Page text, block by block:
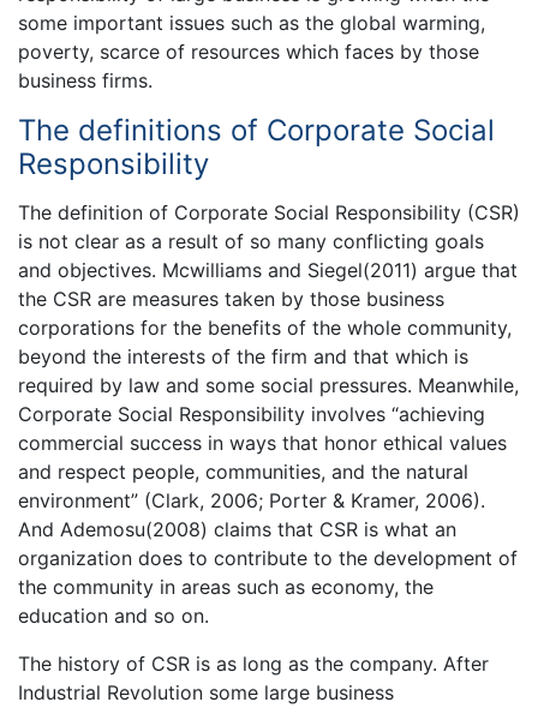
some important issues such as the global warming,
poverty, scarce of resources which faces by those
business firms.
The definitions of Corporate Social
Responsibility
The definition of Corporate Social Responsibility (CSR)
is not clear as a result of so many conflicting goals
and objectives. Mcwilliams and Siegel(2011) argue that
the CSR are measures taken by those business
corporations for the benefits of the whole community,
beyond the interests of the firm and that which is
required by law and some social pressures. Meanwhile,
Corporate Social Responsibility involves “achieving
commercial success in ways that honor ethical values
and respect people, communities, and the natural
environment” (Clark, 2006; Porter & Kramer, 2006).
And Ademosu(2008) claims that CSR is what an
organization does to contribute to the development of
the community in areas such as economy, the
education and so on.
The history of CSR is as long as the company. After
Industrial Revolution some large business